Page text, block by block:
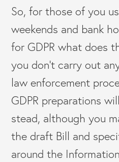
So, for those of you
weekends and bank
for GDPR what does
you don’t carry out
law enforcement
GDPR preparations
stead, although you
the draft Bill and
around the